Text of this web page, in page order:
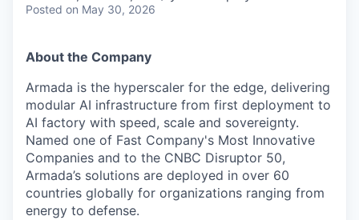
Posted on May 30, 2026
About the Company
Armada is the hyperscaler for the edge, delivering
modular AI infrastructure from first deployment to
AI factory with speed, scale and sovereignty.
Named one of Fast Company's Most Innovative
Companies and to the CNBC Disruptor 50,
Armada’s solutions are deployed in over 60
countries globally for organizations ranging from
energy to defense.